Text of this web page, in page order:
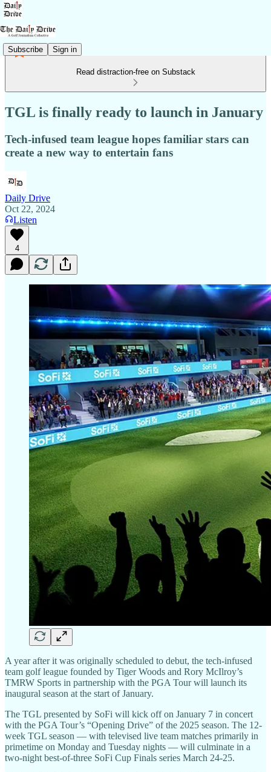
Subscribe Sign in
Read distraction-free on Substack
TGL is finally ready to launch in January
Tech-infused team league hopes familiar stars can
create a new way to entertain fans
Daily Drive
Oct 22, 2024
Listen
4
A year after it was originally scheduled to debut, the tech-infused
team golf league founded by Tiger Woods and Rory McIlroy’s
TMRW Sports in partnership with the PGA Tour will launch its
inaugural season at the start of January.
The TGL presented by SoFi will kick off on January 7 in concert
with the PGA Tour’s “Opening Drive” of the 2025 season. The 12-
week TGL season — with televised live team matches primarily in
primetime on Monday and Tuesday nights — will culminate in a
two-night best-of-three SoFi Cup Finals series March 24-25.